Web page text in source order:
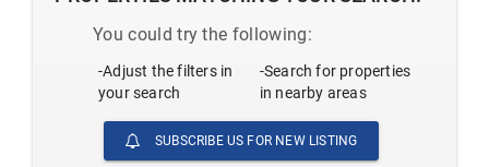
You could try the following:
-Adjust the filters in
your search
-Search for properties
in nearby areas
SUBSCRIBE US FOR NEW LISTING